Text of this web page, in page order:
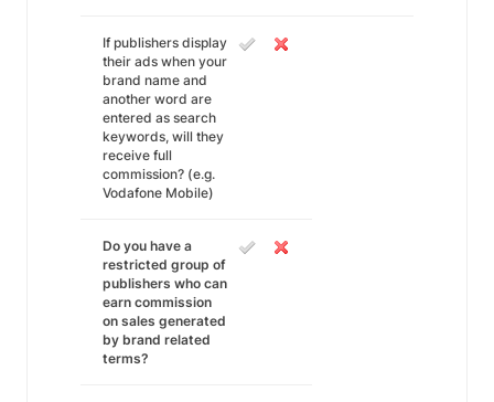
If publishers display
their ads when your
brand name and
another word are
entered as search
keywords, will they
receive full
commission? (e.g.
Vodafone Mobile)
Do you have a
restricted group of
publishers who can
earn commission
on sales generated
by brand related
terms?